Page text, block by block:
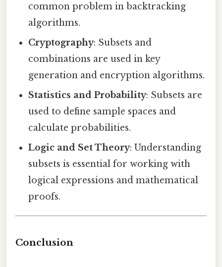
common problem in backtracking
algorithms.
Cryptography: Subsets and
combinations are used in key
generation and encryption algorithms.
Statistics and Probability: Subsets are
used to define sample spaces and
calculate probabilities.
Logic and Set Theory: Understanding
subsets is essential for working with
logical expressions and mathematical
proofs.
Conclusion